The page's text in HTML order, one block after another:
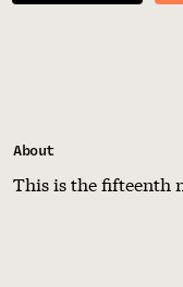
About
This is the fifteenth